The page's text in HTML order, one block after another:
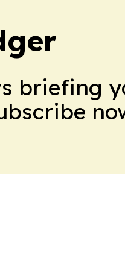
briefing